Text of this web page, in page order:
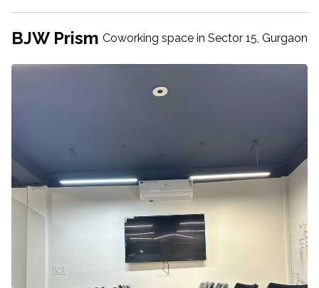
BJW Prism Coworking space in Sector 15, Gurgaon